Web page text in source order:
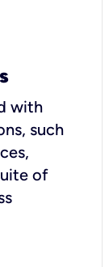
with
such
of